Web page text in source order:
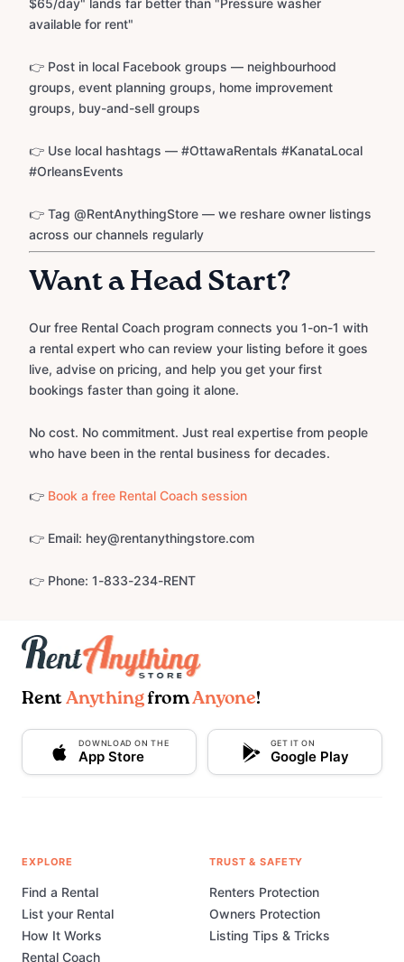
$65/day" lands far better than "Pressure washer
available for rent"
👉 Post in local Facebook groups — neighbourhood
groups, event planning groups, home improvement
groups, buy-and-sell groups
👉 Use local hashtags — #OttawaRentals #KanataLocal
#OrleansEvents
👉 Tag @RentAnythingStore — we reshare owner listings
across our channels regularly
Want a Head Start?
Our free Rental Coach program connects you 1-on-1 with
a rental expert who can review your listing before it goes
live, advise on pricing, and help you get your first
bookings faster than going it alone.
No cost. No commitment. Just real expertise from people
who have been in the rental business for decades.
👉 Book a free Rental Coach session
👉 Email: hey@rentanythingstore.com
👉 Phone: 1-833-234-RENT
Rent AnythingfromAnyone!
DOWNLOAD ON THE
App Store
GET IT ON
Google Play
EXPLORE
Find a Rental
List your Rental
How It Works
Rental Coach
TRUST & SAFETY
Renters Protection
Owners Protection
Listing Tips & Tricks